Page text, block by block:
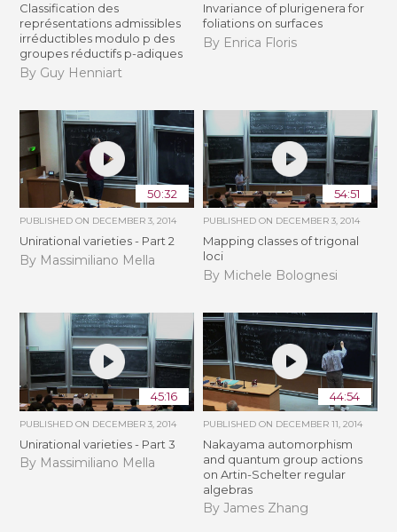
Classification des
représentations admissibles
irréductibles modulo p des
groupes réductifs p-adiques
By Guy Henniart
Invariance of plurigenera for
foliations on surfaces
By Enrica Floris
50:32
PUBLISHED ON DECEMBER 3, 2014
Unirational varieties - Part 2
By Massimiliano Mella
54:51
PUBLISHED ON DECEMBER 3, 2014
Mapping classes of trigonal
loci
By Michele Bolognesi
45:16
PUBLISHED ON DECEMBER 3, 2014
Unirational varieties - Part 3
By Massimiliano Mella
44:54
PUBLISHED ON DECEMBER 11, 2014
Nakayama automorphism
and quantum group actions
on Artin-Schelter regular
algebras
By James Zhang